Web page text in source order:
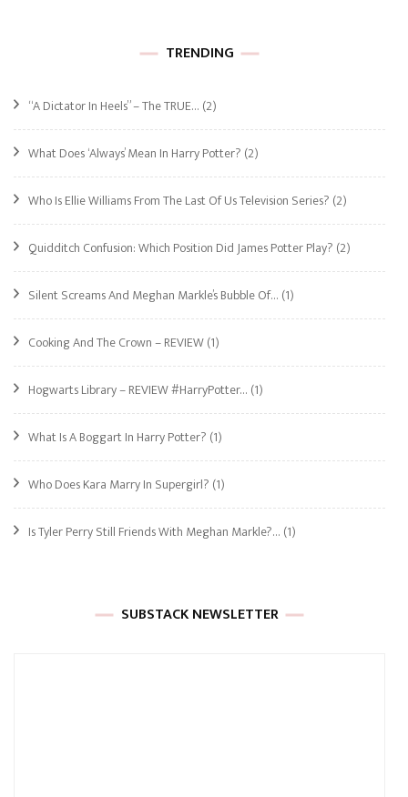
TRENDING
“A Dictator In Heels” – The TRUE… (2)
What Does ‘Always’ Mean In Harry Potter? (2)
Who Is Ellie Williams From The Last Of Us Television Series? (2)
Quidditch Confusion: Which Position Did James Potter Play? (2)
Silent Screams And Meghan Markle’s Bubble Of… (1)
Cooking And The Crown – REVIEW(1)
Hogwarts Library – REVIEW #HarryPotter… (1)
What Is A Boggart In Harry Potter? (1)
Who Does Kara Marry In Supergirl? (1)
Is Tyler Perry Still Friends With Meghan Markle?… (1)
SUBSTACK NEWSLETTER